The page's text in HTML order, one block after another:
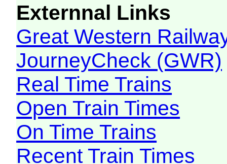
Externnal Links
Great Western
JourneyCheck (GWR)
Real Time Trains
Open Train Times
On Time Trains
Recent Train Times